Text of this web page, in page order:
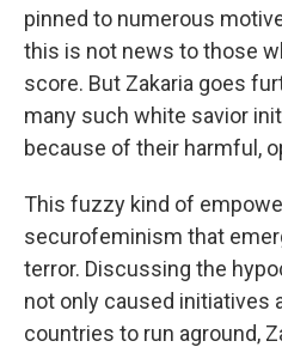
pinned to numerous
this is not news to those
score. But Zakaria goes
many such white savior
because of their harmful,
This fuzzy kind of
securofeminism that
terror. Discussing the
not only caused initiatives
countries to run aground,